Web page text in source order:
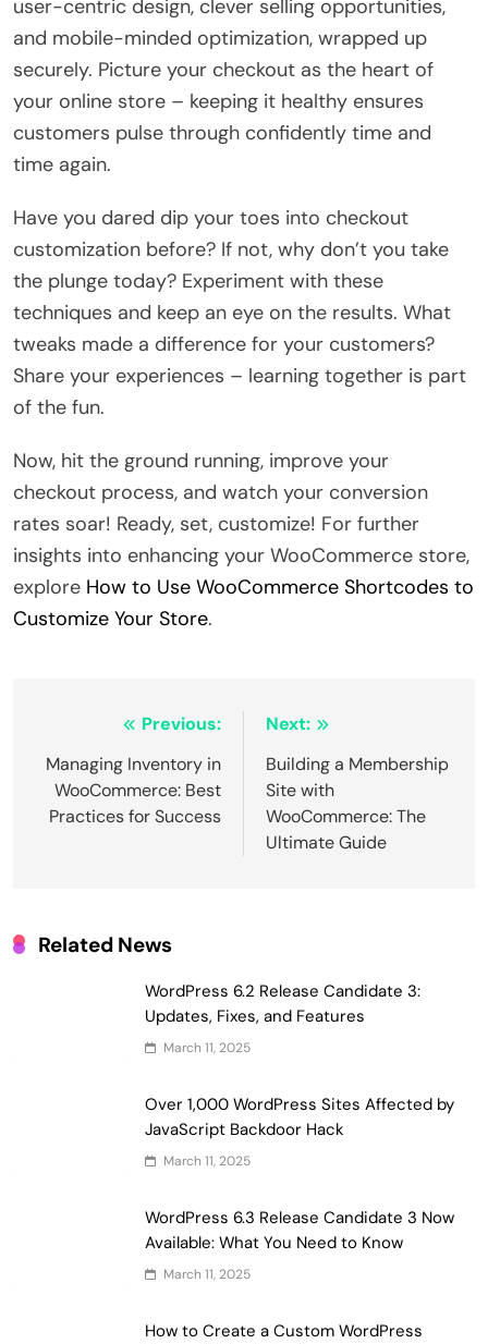
user-centric design, clever selling opportunities,
and mobile-minded optimization, wrapped up
securely. Picture your checkout as the heart of
your online store – keeping it healthy ensures
customers pulse through confidently time and
time again.
Have you dared dip your toes into checkout
customization before? If not, why don’t you take
the plunge today? Experiment with these
techniques and keep an eye on the results. What
tweaks made a difference for your customers?
Share your experiences – learning together is part
of the fun.
Now, hit the ground running, improve your
checkout process, and watch your conversion
rates soar! Ready, set, customize! For further
insights into enhancing your WooCommerce store,
explore How to Use WooCommerce Shortcodes to
Customize Your Store.
navigation
Previous:
Managing Inventory in
WooCommerce: Best
Practices for Success
Next:
Building a Membership
Site with
WooCommerce: The
Ultimate Guide
Related News
WordPress 6.2 Release Candidate 3:
Updates, Fixes, and Features
March 11, 2025
Over 1,000 WordPress Sites Affected by
JavaScript Backdoor Hack
March 11, 2025
WordPress 6.3 Release Candidate 3 Now
Available: What You Need to Know
March 11, 2025
How to Create a Custom WordPress